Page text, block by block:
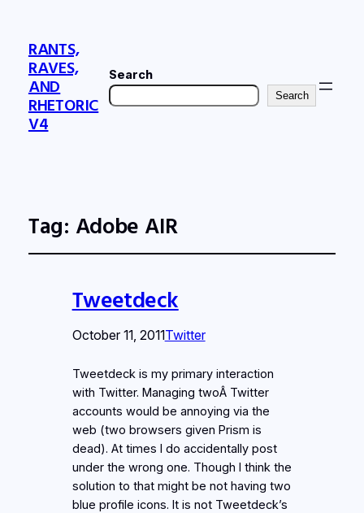
RANTS,
RAVES,
AND
RHETORIC
V4
Search
Search
Tag: Adobe AIR
Tweetdeck
October 11, 2011Twitter
Tweetdeck is my primary interaction
with Twitter. Managing twoÂ Twitter
accounts would be annoying via the
web (two browsers given Prism is
dead). At times I do accidentally post
under the wrong one. Though I think the
solution to that might be not having two
blue profile icons. It is not Tweetdeck’s